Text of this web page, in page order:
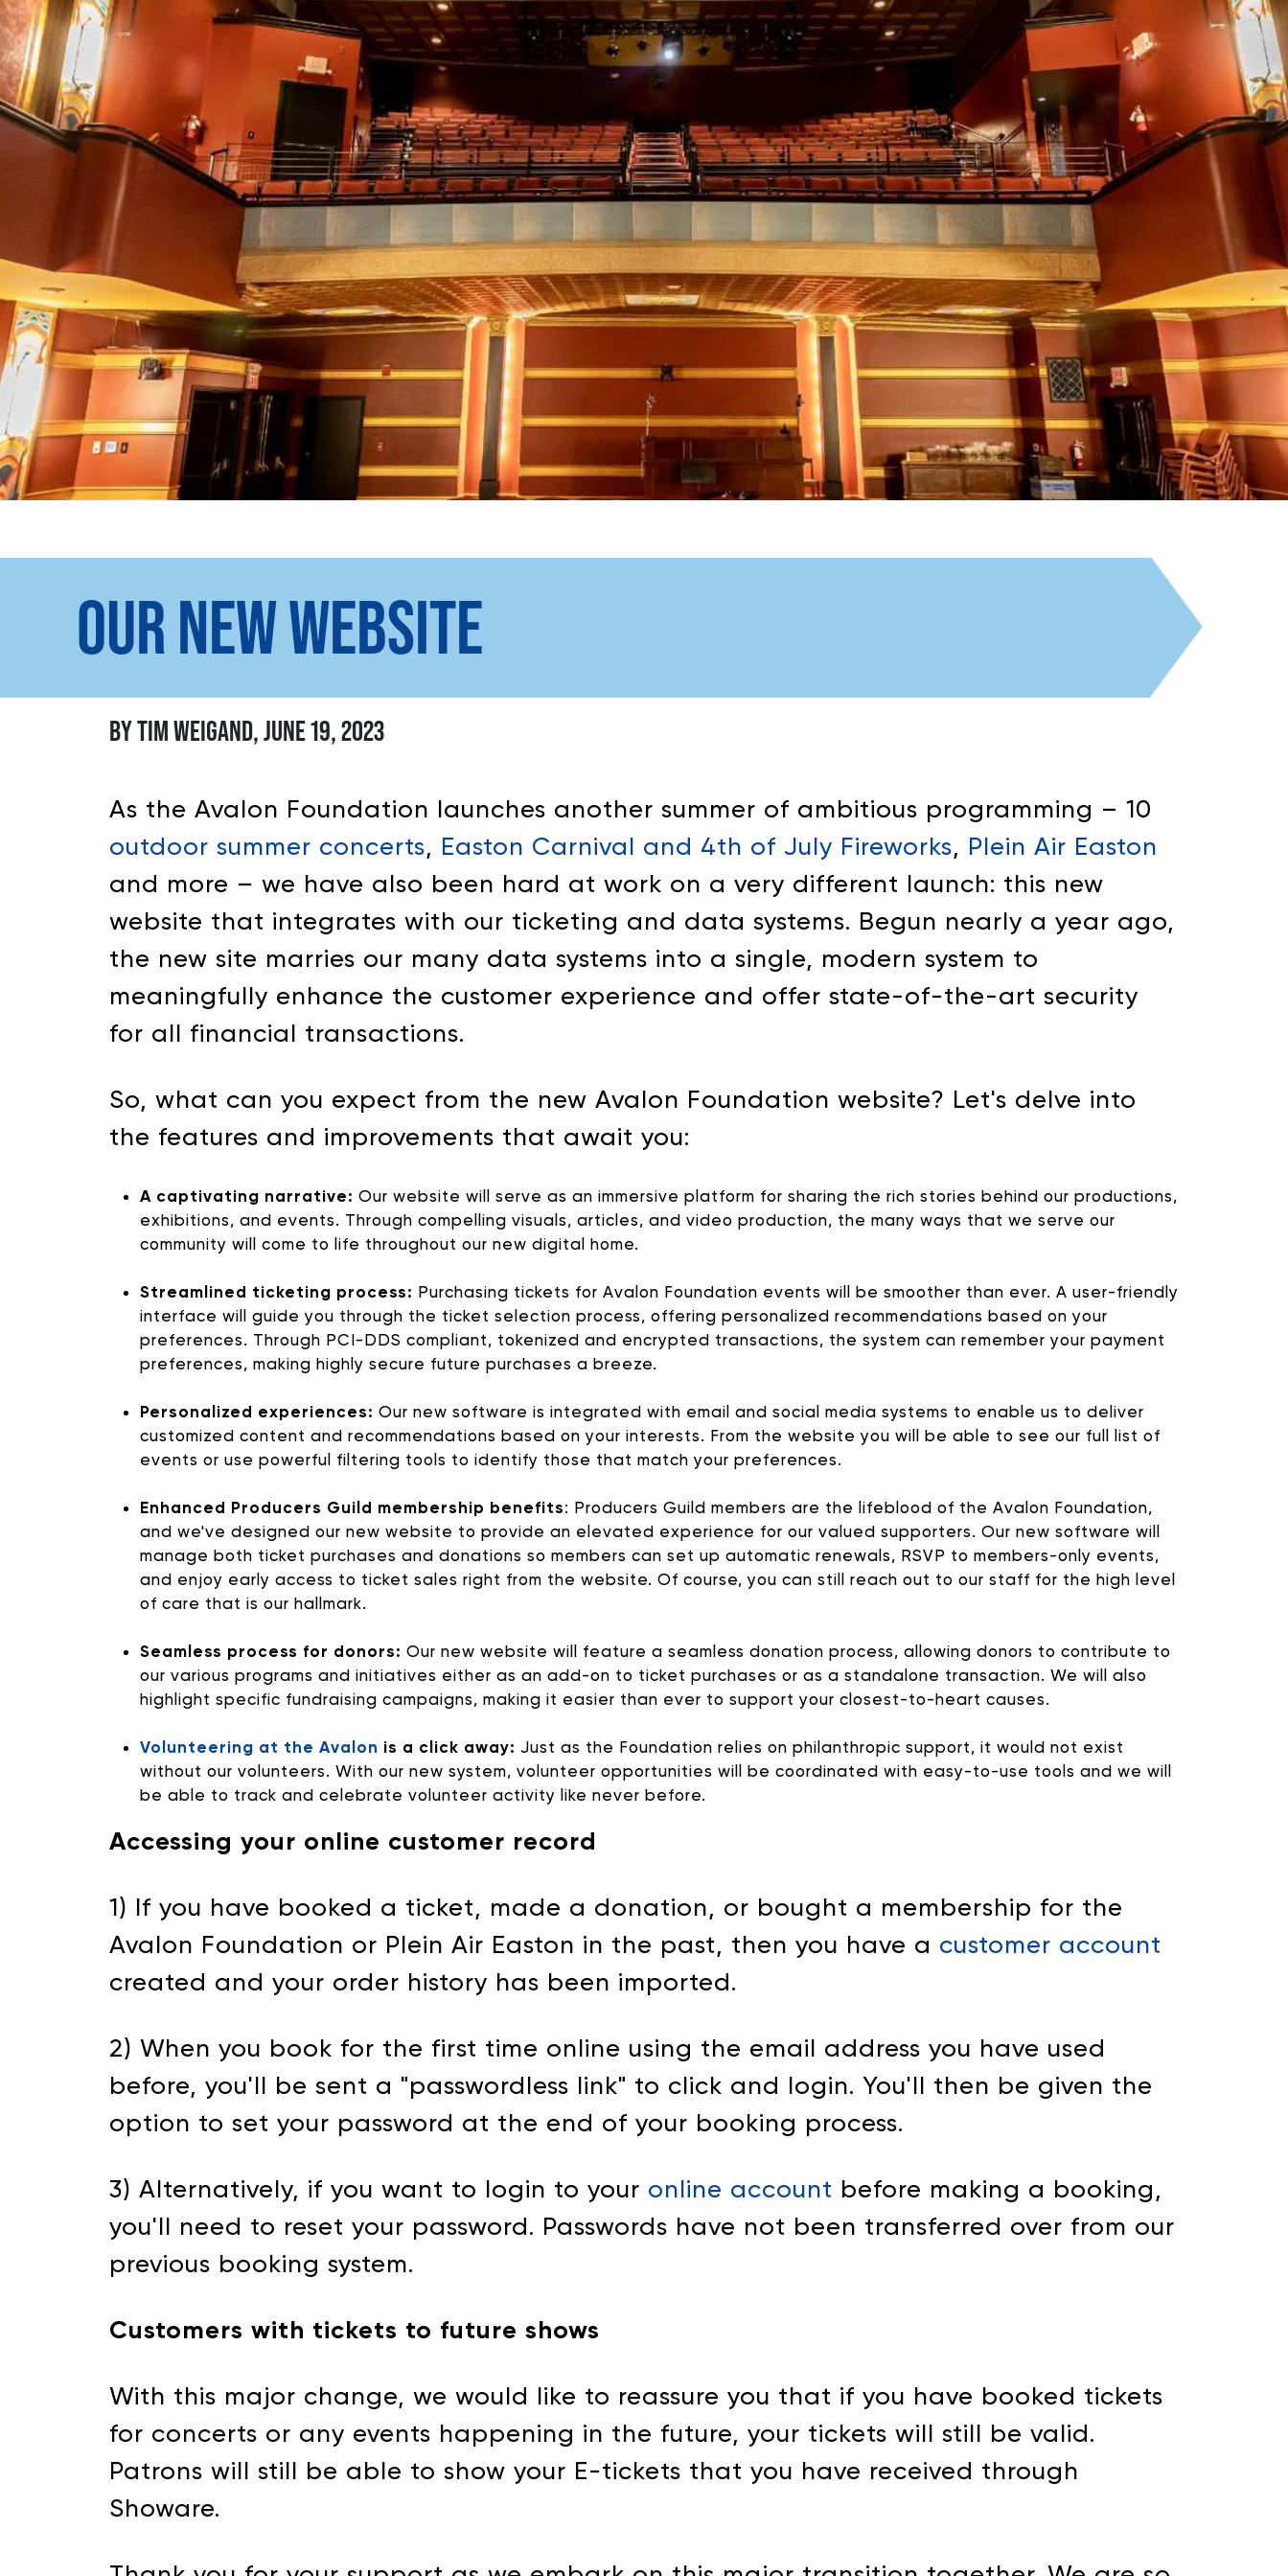
OUR NEW WEBSITE
BY TIM WEIGAND, JUNE 19, 2023
As the Avalon Foundation launches another summer of ambitious programming – 10
outdoor summer concerts, Easton Carnival and 4th of July Fireworks, Plein Air Easton
and more – we have also been hard at work on a very different launch: this new
website that integrates with our ticketing and data systems. Begun nearly a year ago,
the new site marries our many data systems into a single, modern system to
meaningfully enhance the customer experience and offer state-of-the-art security
for all financial transactions.
So, what can you expect from the new Avalon Foundation website? Let's delve into
the features and improvements that await you:
A captivating narrative: Our website will serve as an immersive platform for sharing the rich stories behind our productions,
exhibitions, and events. Through compelling visuals, articles, and video production, the many ways that we serve our
community will come to life throughout our new digital home.
Streamlined ticketing process: Purchasing tickets for Avalon Foundation events will be smoother than ever. A user-friendly
interface will guide you through the ticket selection process, offering personalized recommendations based on your
preferences. Through PCI-DDS compliant, tokenized and encrypted transactions, the system can remember your payment
preferences, making highly secure future purchases a breeze.
Personalized experiences: Our new software is integrated with email and social media systems to enable us to deliver
customized content and recommendations based on your interests. From the website you will be able to see our full list of
events or use powerful filtering tools to identify those that match your preferences.
Enhanced Producers Guild membership benefits: Producers Guild members are the lifeblood of the Avalon Foundation,
and we've designed our new website to provide an elevated experience for our valued supporters. Our new software will
manage both ticket purchases and donations so members can set up automatic renewals, RSVP to members-only events,
and enjoy early access to ticket sales right from the website. Of course, you can still reach out to our staff for the high level
of care that is our hallmark.
Seamless process for donors: Our new website will feature a seamless donation process, allowing donors to contribute to
our various programs and initiatives either as an add-on to ticket purchases or as a standalone transaction. We will also
highlight specific fundraising campaigns, making it easier than ever to support your closest-to-heart causes.
Volunteering at the Avalon is a click away: Just as the Foundation relies on philanthropic support, it would not exist
without our volunteers. With our new system, volunteer opportunities will be coordinated with easy-to-use tools and we will
be able to track and celebrate volunteer activity like never before.
Accessing your online customer record
1) If you have booked a ticket, made a donation, or bought a membership for the
Avalon Foundation or Plein Air Easton in the past, then you have a customer account
created and your order history has been imported.
2) When you book for the first time online using the email address you have used
before, you'll be sent a "passwordless link" to click and login. You'll then be given the
option to set your password at the end of your booking process.
3) Alternatively, if you want to login to your online account before making a booking,
you'll need to reset your password. Passwords have not been transferred over from our
previous booking system.
Customers with tickets to future shows
With this major change, we would like to reassure you that if you have booked tickets
for concerts or any events happening in the future, your tickets will still be valid.
Patrons will still be able to show your E-tickets that you have received through
Showare.
SUPPORT AVALON FOUNDATION PROGRAMMING
Donate to our Annual Appeal campaign, or visit our support pagefor additional ways that you can
contribute to Avalon Foundation programming.
DONATE
Email Address: *
If you would like to know about shows in specificGENRES, check additional boxes.
Alternative Americana Big Band
Bluegrass
Classic Rock
Country Folk
Funk/Dance
R+B/Soul
If vou would like to know about shows in specificPROGRAMS. check additional boxes.
Children's Arts Ed. Comedy Farmers Market
Lectures/Speaker Series
Multicultural Festival
Opera Theatrical Performances